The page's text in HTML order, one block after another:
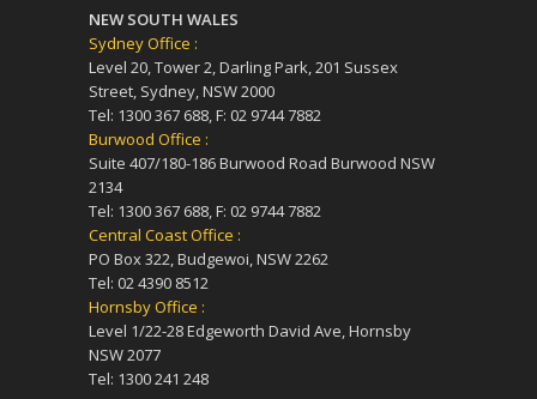
NEW SOUTH WALES
Sydney Office :
Level 20, Tower 2, Darling Park, 201 Sussex
Street, Sydney, NSW 2000
Tel: 1300 367 688, F: 02 9744 7882
Burwood Office :
Suite 407/180-186 Burwood Road Burwood NSW
2134
Tel: 1300 367 688, F: 02 9744 7882
Central Coast Office :
PO Box 322, Budgewoi, NSW 2262
Tel: 02 4390 8512
Hornsby Office :
Level 1/22-28 Edgeworth David Ave, Hornsby
NSW 2077
Tel: 1300 241 248